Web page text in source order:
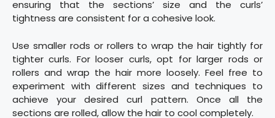
ensuring that the sections’ size and the curls’
tightness are consistent for a cohesive look.
Use smaller rods or rollers to wrap the hair tightly for
tighter curls. For looser curls, opt for larger rods or
rollers and wrap the hair more loosely. Feel free to
experiment with different sizes and techniques to
achieve your desired curl pattern. Once all the
sections are rolled, allow the hair to cool completely.